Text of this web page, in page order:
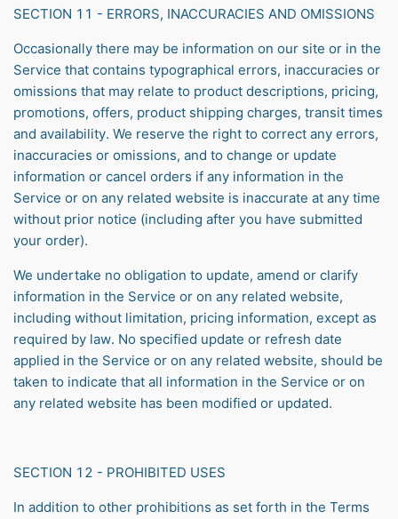
SECTION 11 - ERRORS, INACCURACIES AND OMISSIONS
Occasionally there may be information on our site or in the
Service that contains typographical errors, inaccuracies or
omissions that may relate to product descriptions, pricing,
promotions, offers, product shipping charges, transit times
and availability. We reserve the right to correct any errors,
inaccuracies or omissions, and to change or update
information or cancel orders if any information in the
Service or on any related website is inaccurate at any time
without prior notice (including after you have submitted
your order).
We undertake no obligation to update, amend or clarify
information in the Service or on any related website,
including without limitation, pricing information, except as
required by law. No specified update or refresh date
applied in the Service or on any related website, should be
taken to indicate that all information in the Service or on
any related website has been modified or updated.
SECTION 12 - PROHIBITED USES
In addition to other prohibitions as set forth in the Terms